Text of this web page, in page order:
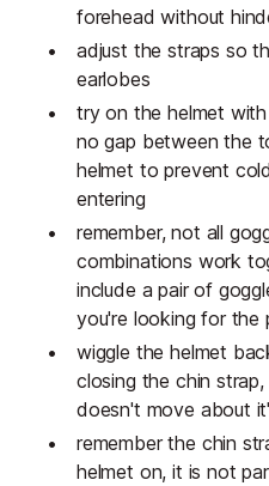
forehead without
adjust the straps so
earlobes
try on the helmet
no gap between the
helmet to prevent
entering
remember, not all
combinations work
include a pair of
you're looking for the
wiggle the helmet
closing the chin
doesn't move about
remember the chin
helmet on, it is not